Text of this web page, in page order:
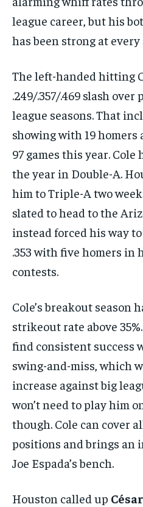
LIFESTYLE
By agreeing to this tier, you
the first one until you
LIFESTYLE
LIFESTYLE
LIFESTYLE
league career, but his
has been strong at every
The left-handed hitting
.249/.357/.469 slash
league seasons. That
showing with 19 homers
97 games this year.
the year in Double-A.
him to Triple-A two
slated to head to the
instead forced his way
.353 with five homers in
contests.
Cole’s breakout season
strikeout rate above
find consistent success
swing-and-miss, which
increase against big
won’t need to play him
though. Cole can cover
positions and brings an
Joe Espada’s bench.
Houston called up